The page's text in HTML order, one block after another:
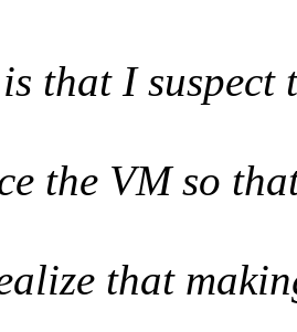
that I
the VM so
that